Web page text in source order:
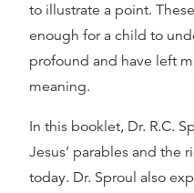
to illustrate a point.
enough for a child to
profound and have left
meaning.
In this booklet, Dr. R.C.
Jesus’ parables and the
today. Dr. Sproul also